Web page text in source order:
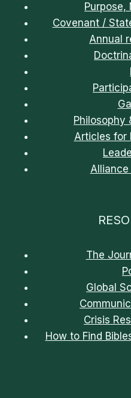
Purpose,
Covenant /
Annual
Philosophy
Articles for
The
Global
Crisis
How to Find